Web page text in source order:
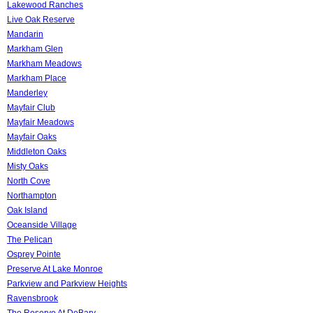
Lakewood Ranches
Live Oak Reserve
Mandarin
Markham Glen
Markham Meadows
Markham Place
Manderley
Mayfair Club
Mayfair Meadows
Mayfair Oaks
Middleton Oaks
Misty Oaks
North Cove
Northampton
Oak Island
Oceanside Village
The Pelican
Osprey Pointe
Preserve At Lake Monroe
Parkview and Parkview Heights
Ravensbrook